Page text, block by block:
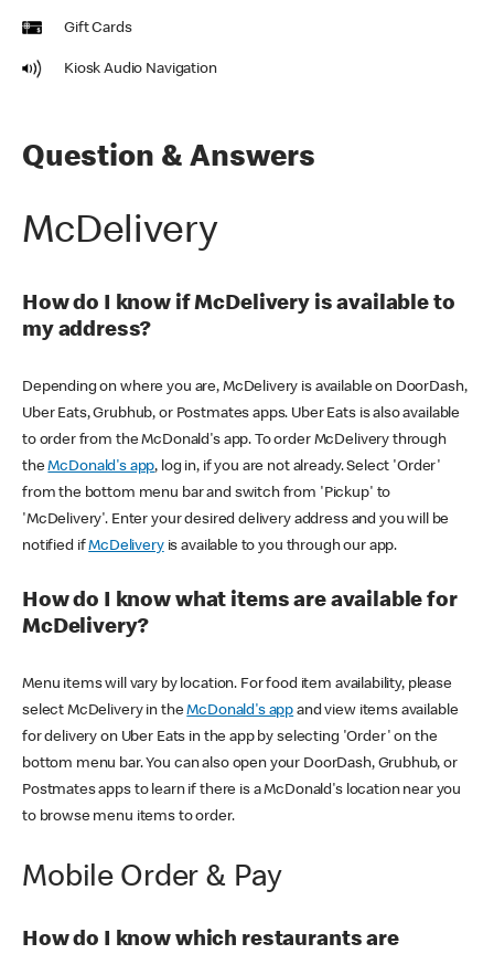
Gift Cards
Kiosk Audio Navigation
Question & Answers
McDelivery
How do I know if McDelivery is available to
my address?
Depending on where you are, McDelivery is available on DoorDash,
Uber Eats, Grubhub, or Postmates apps. Uber Eats is also available
to order from the McDonald's app. To order McDelivery through
theMcDonald's app, log in, if you are not already. Select 'Order'
from the bottom menu bar and switch from 'Pickup' to
'McDelivery'. Enter your desired delivery address and you will be
notified ifMcDeliveryis available to you through our app.
How do I know what items are available for
McDelivery?
Menu items will vary by location. For food item availability, please
select McDelivery in theMcDonald's app and view items available
for delivery on Uber Eats in the app by selecting 'Order' on the
bottom menu bar. You can also open your DoorDash, Grubhub, or
Postmates apps to learn if there is a McDonald's location near you
to browse menu items to order.
Mobile Order & Pay
How do I know which restaurants are